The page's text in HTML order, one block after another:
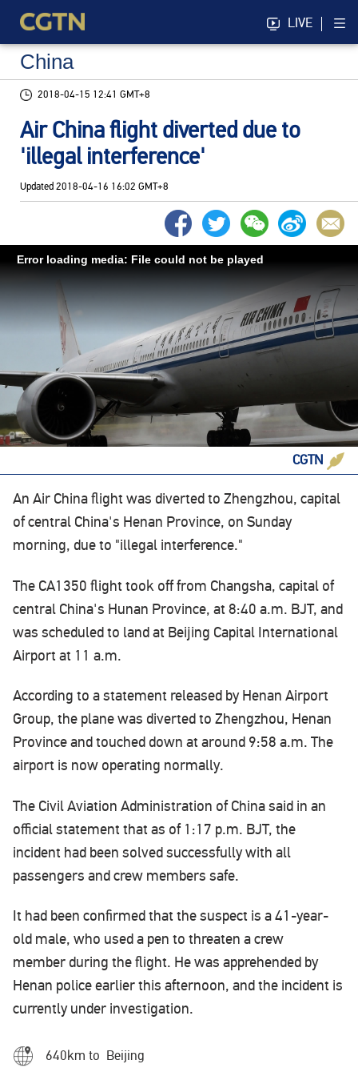
LIVE
China
2018-04-15 12:41 GMT+8
Air China flight diverted due to
'illegal interference'
Updated 2018-04-16 16:02 GMT+8
Error loading media: File could not be played
CGTN
An Air China flight was diverted to Zhengzhou, capital
of central China's Henan Province, on Sunday
morning, due to "illegal interference."
The CA1350 flight took off from Changsha, capital of
central China's Hunan Province, at 8:40 a.m. BJT, and
was scheduled to land at Beijing Capital International
Airport at 11 a.m.
According to a statement released by Henan Airport
Group, the plane was diverted to Zhengzhou, Henan
Province and touched down at around 9:58 a.m. The
airport is now operating normally.
The Civil Aviation Administration of China said in an
official statement that as of 1:17 p.m. BJT, the
incident had been solved successfully with all
passengers and crew members safe.
It had been confirmed that the suspect is a 41-year-
old male, who used a pen to threaten a crew
member during the flight. He was apprehended by
Henan police earlier this afternoon, and the incident is
currently under investigation.
640km to Beijing